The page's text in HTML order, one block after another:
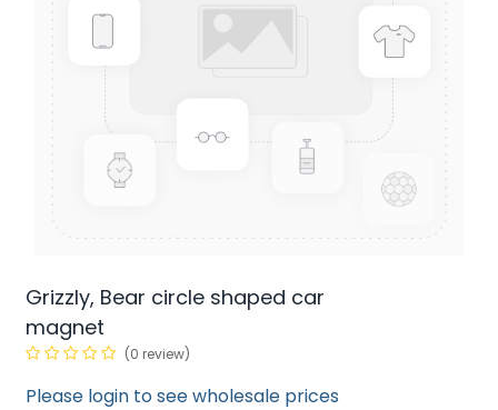
Grizzly, Bear circle shaped car
magnet
(0 review)
Please login to see wholesale prices